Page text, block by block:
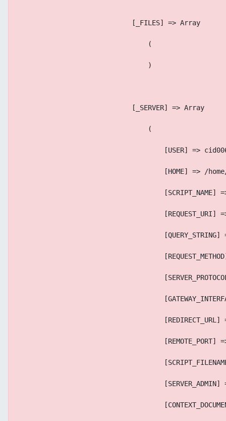
                            [_FILES] => Array
                                (
                                )
                            [_SERVER] => Array
                                (
[USER] =>
[HOME] => /
[SCRIPT_NAME]
[REQUEST_URI]
[QUERY_STRING]
[REDIRECT_URL]
[REMOTE_PORT]
[SERVER_ADMIN]